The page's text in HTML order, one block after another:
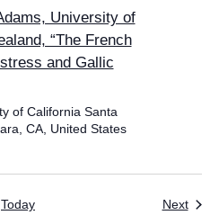
University of
“The French
and Gallic
of California Santa
CA, United States
Today Next